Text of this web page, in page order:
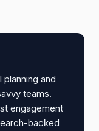
and
teams.
engagement
backed